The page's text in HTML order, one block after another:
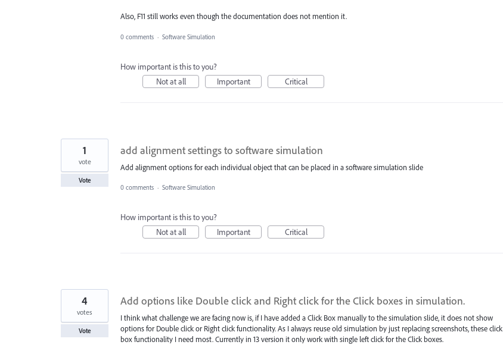
Also, F11 still works even though the documentation does not mention it.
0 comments · Software Simulation
How important is this to you?
Not at all
Important Critical
add alignment settings to software simulation
Add alignment options for each individual object that can be placed in a software simulation slide
1
vote
Vote
0 comments · Software Simulation
How important is this to you?
Not at all
Important Critical
Add options like Double click and Right click for the Click boxes in simulation.
I think what challenge we are facing now is, if I have added a Click Box manually to the simulation slide, it does not show
options for Double click or Right click functionality. As I always reuse old simulation by just replacing screenshots, these click
box functionality I need most. Currently in 13 version it only work with single left click for the Click boxes.
4
votes
Vote